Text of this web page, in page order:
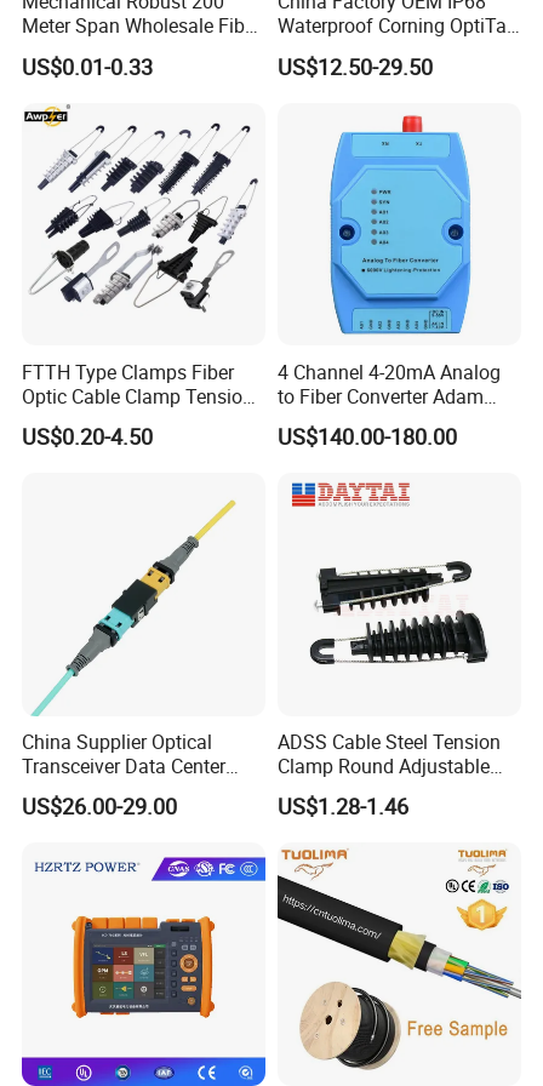
ide operating wavelength range
· Wide Operating Temperature: from -40ºC to 85ºC
ood channel-to-channel uniformity
H igh reliability and small size
Adopt high-strength stainless steel, pass the salt spray
test
Adopt 100% new raw material, ROHS compliance
Low PDL Compact Design
Appliance:
Meter Span Wholesale Fiber
Optical Cable for Rural
Broadband
US$0.01-0.33
Waterproof Corning OptiTap
Compatible MST Multiport
Service Terminal Box 4-12
Fiber Optic Distribution
US$12.50-29.50
FTTH Type Clamps Fiber
Optic Cable Clamp Tension
Clamp
US$0.20-4.50
4 Channel 4-20mA Analog
to Fiber Converter Adam
Module
US$140.00-180.00
China Supplier Optical
Transceiver Data Center
Nvidia MPO Trunk Cable
Fiber Jumper MPO Push
US$26.00-29.00
ADSS Cable Steel Tension
Clamp Round Adjustable
Cable Tension Clamp
US$1.28-1.46